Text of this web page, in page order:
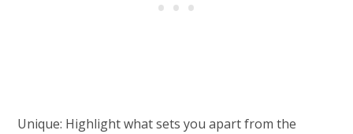
Unique: Highlight what sets you apart from the